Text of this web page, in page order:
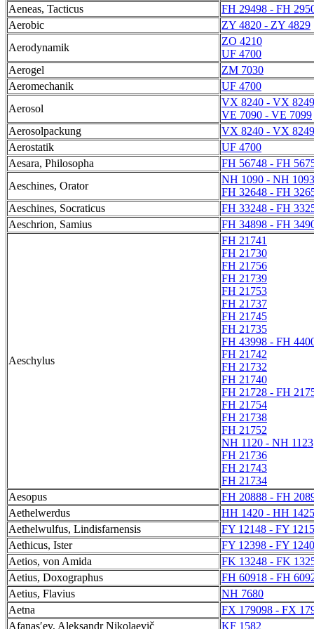
Aeneas, Tacticus
FH 29498 - FH
Aerobic
ZY 4820 - ZY 4829
Aerodynamik
ZO 4210
UF 4700
Aerogel
ZM 7030
Aeromechanik
UF 4700
Aerosol
VX 8240 - VX 8249
VE 7090 - VE 7099
Aerosolpackung
VX 8240 - VX 8249
Aerostatik
UF 4700
Aesara, Philosopha
FH 56748 - FH
Aeschines, Orator
NH 1090 - NH 1093
FH 32648 - FH
Aeschines, Socraticus
FH 33248 - FH
Aeschrion, Samius
FH 34898 - FH
Aeschylus
FH 21741
FH 21730
FH 21756
FH 21739
FH 21753
FH 21737
FH 21745
FH 21735
FH 43998 - FH
FH 21742
FH 21732
FH 21740
FH 21728 - FH
FH 21754
FH 21738
FH 21752
NH 1120 - NH 1123
FH 21736
FH 21743
FH 21734
Aesopus
FH 20888 - FH
Aethelwerdus
HH 1420 - HH 1425
Aethelwulfus, Lindisfarnensis
FY 12148 - FY
Aethicus, Ister
FY 12398 - FY
Aetios, von Amida
FK 13248 - FK
Aetius, Doxographus
FH 60918 - FH
Aetius, Flavius
NH 7680
Aetna
FX 179098 - FX
Afanasʹev, Aleksandr Nikolaevič
KF 1582